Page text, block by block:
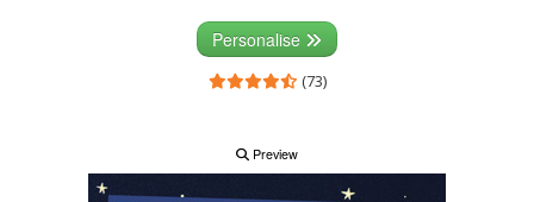
Personalise
(73)
Preview